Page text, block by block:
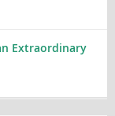
Extraordinary